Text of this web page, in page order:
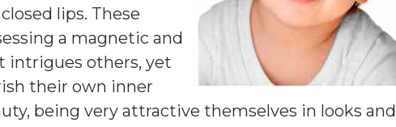
lips. These
a magnetic and
intrigues others, yet
their own inner
being very attractive themselves in looks and